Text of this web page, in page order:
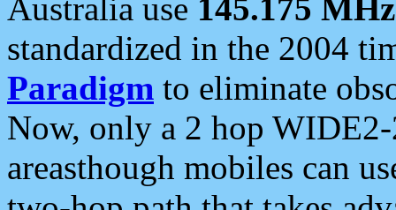
Australia use 145.175 MHz
standardized in the 2004
Paradigm to eliminate
Now, only a 2 hop
areasthough mobiles can